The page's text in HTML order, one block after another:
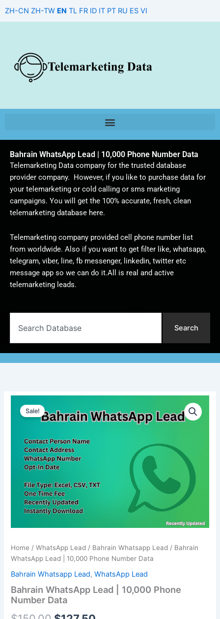
ZH-CN ZH-TW EN TL FR ID IT PT RU ES VI
Bahrain WhatsApp Lead | 10,000 Phone Number Data
Telemarketing Data company for the trusted database
provider company. However, if you like to purchase data for
your telemarketing or cold calling or sms marketing
campaigns. You will get the 100% accurate, fresh, clean
telemarketing database here.
Telemarketing company provided cell phone number list
from worldwide. Also if you want to get filter like, whatsapp,
telegram, viber, line, fb messenger, linkedin, twitter etc
message app so we can do it.All is real and active
telemarketing leads.
Search
Sale!
Home /WhatsApp Lead / Bahrain Whatsapp Lead / Bahrain
WhatsApp Lead | 10,000 Phone Number Data
Bahrain Whatsapp Lead,WhatsApp Lead
Bahrain WhatsApp Lead | 10,000 Phone
Number Data
price
was:
$150.00.
Current
price
$127.50.
WhatsApp
Lead
10,000
Phone
Number
Data